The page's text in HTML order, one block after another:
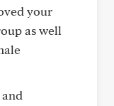
your
as well
and